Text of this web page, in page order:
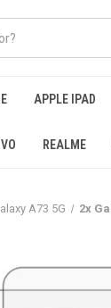
APPLE IPAD
REALME
A73 5G 2x